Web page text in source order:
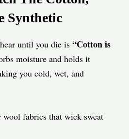
Synthetic
until you die is “Cotton is
moisture and holds it
you cold, wet, and
fabrics that wick sweat